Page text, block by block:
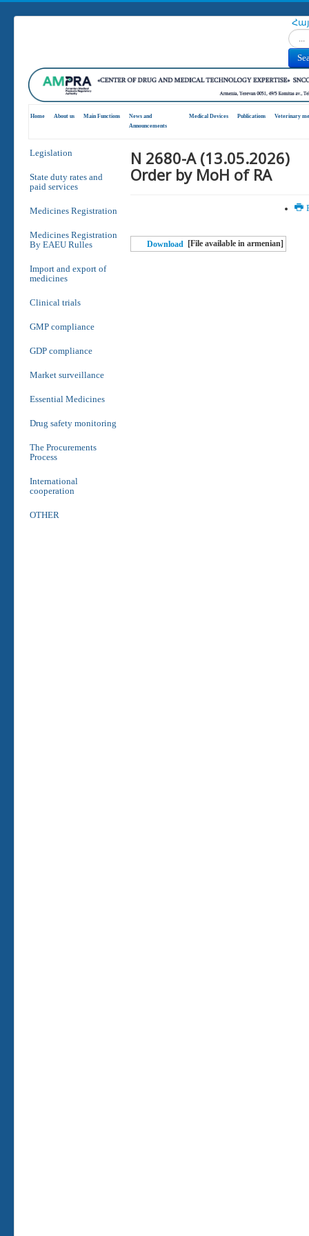
Home About us Main Functions
News and
Announcements
Medical Devices Publications Veterinary
Legislation
State duty rates and
paid services
Medicines Registration
Medicines Registration
By EAEU Rulles
Import and export of
medicines
Clinical trials
GMP compliance
GDP compliance
Market surveillance
Essential Medicines
Drug safety monitoring
The Procurements
Process
International
cooperation
OTHER
N 2680-A (13.05.2026)
Order by MoH of RA
Download [File available in armenian]